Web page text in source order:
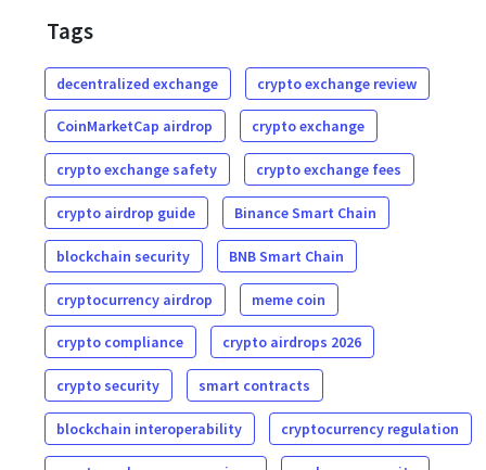
Tags
decentralized exchange crypto exchange review
CoinMarketCap airdrop crypto exchange
crypto exchange safety crypto exchange fees
crypto airdrop guide Binance Smart Chain
blockchain security BNB Smart Chain
cryptocurrency airdrop meme coin
crypto compliance crypto airdrops 2026
crypto security smart contracts
blockchain interoperability cryptocurrency regulation